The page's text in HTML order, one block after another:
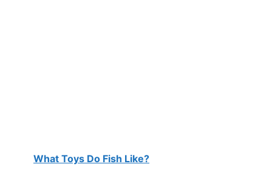
What Toys Do Fish Like?